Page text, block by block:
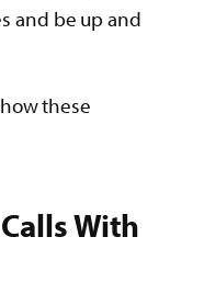
and be up and
these
With